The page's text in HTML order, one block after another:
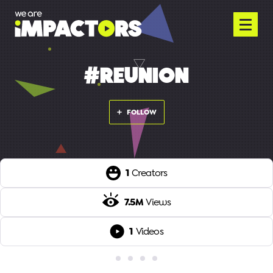
#REUNION
FOLLOW
1 Creators
7.5M Views
1 Videos